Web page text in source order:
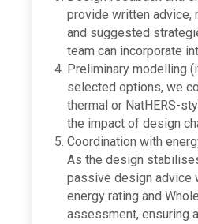
provide written advice,
and suggested
team can incorporate
Preliminary modelling
selected options, we
thermal or NatHERS-
the impact of design
Coordination with
As the design
passive design advice
energy rating and
assessment, ensuring